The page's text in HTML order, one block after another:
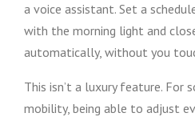
a voice assistant. Set a
with the morning light and
automatically, without you
This isn’t a luxury feature. For
mobility, being able to adjust